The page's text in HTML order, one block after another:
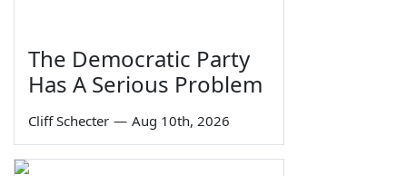
The Democratic Party
Has A Serious Problem
Cliff Schecter — Aug 10th, 2026